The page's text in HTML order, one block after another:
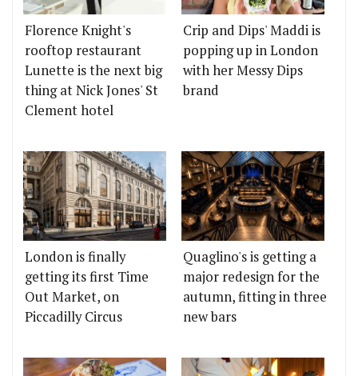
Florence Knight's
rooftop restaurant
Lunette is the next big
thing at Nick Jones' St
Clement hotel
Crip and Dips' Maddi is
popping up in London
with her Messy Dips
brand
London is finally
getting its first Time
Out Market, on
Piccadilly Circus
Quaglino's is getting a
major redesign for the
autumn, fitting in three
new bars